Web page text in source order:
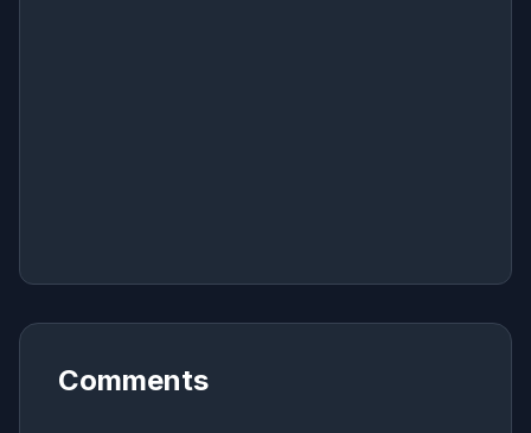
Comments